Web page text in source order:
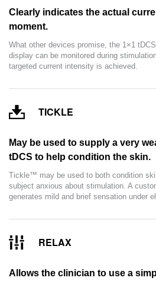
Clearly indicates the actual
moment.
What other devices promise, the 1×1
display can be monitored during
targeted current intensity is achieved.
TICKLE
May be used to supply a very
tDCS to help condition the skin.
Tickle™ may be used to both condition
subject anxious about stimulation. A
generates mild and brief sensation under
RELAX
Allows the clinician to use a